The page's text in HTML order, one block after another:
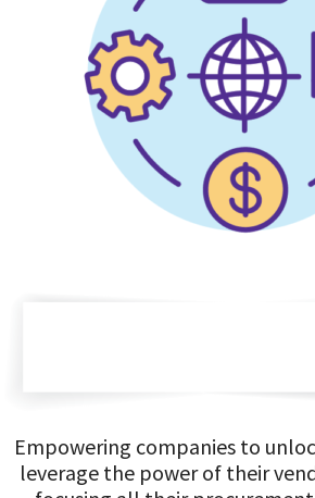
Empowering companies to
leverage the power of their